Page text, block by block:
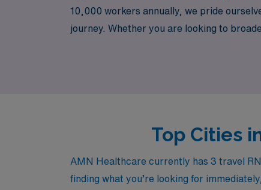
10,000 workers annually, we pride
journey. Whether you are looking to
can empower you to make a difference
Top Cities
AMN Healthcare currently has 3 travel
finding what you’re looking for